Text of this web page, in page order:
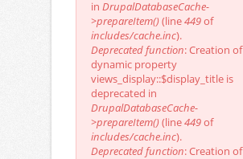
in DrupalDatabaseCache-
>prepareItem() (line449of
includes/cache.inc).
Deprecated function: Creation of
dynamic property
views_display::$display_title is
deprecated in
DrupalDatabaseCache-
>prepareItem() (line449of
includes/cache.inc).
Deprecated function: Creation of